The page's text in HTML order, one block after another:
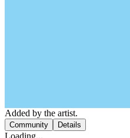
Added by the artist.
Community Details
Loading...